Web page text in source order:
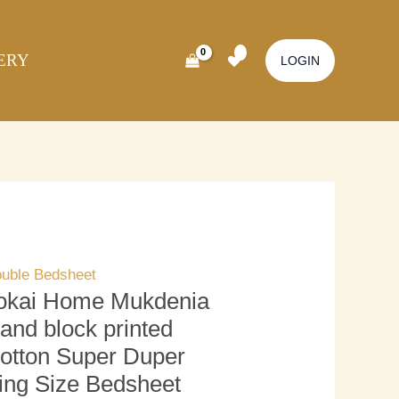
LOGIN
Bedsheet
Home Mukdenia
block printed
Super Duper
Size Bedsheet